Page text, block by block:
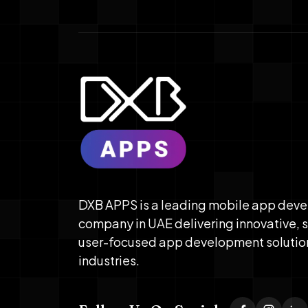
DXB APPS is a leading mobile app
company in UAE delivering innovative,
user-focused app development
industries.